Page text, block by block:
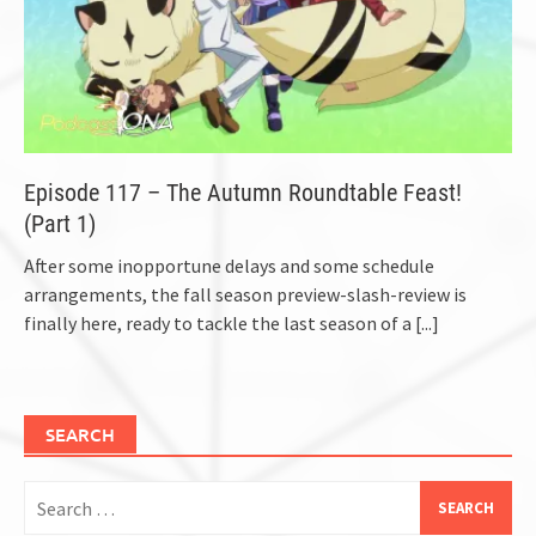
Episode 117 – The Autumn Roundtable Feast!
(Part 1)
After some inopportune delays and some schedule
arrangements, the fall season preview-slash-review is
finally here, ready to tackle the last season of a [...]
SEARCH
for: